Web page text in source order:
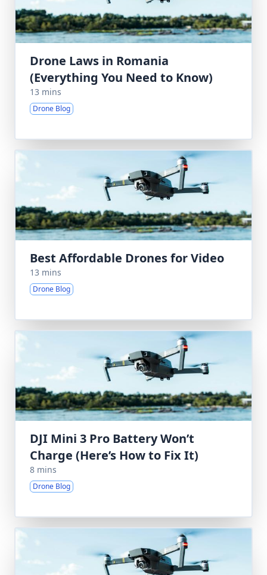
Drone Laws in Romania
(Everything You Need to Know)
13 mins
Drone Blog
Best Affordable Drones for Video
13 mins
Drone Blog
DJI Mini 3 Pro Battery Won’t
Charge (Here’s How to Fix It)
8 mins
Drone Blog